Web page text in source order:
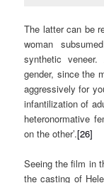
The latter can be
woman
synthetic
gender, since the
aggressively for
infantilization of
heteronormative
on the other’.[26]
Seeing the film in
the casting of